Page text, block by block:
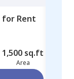
for Rent
1,500 sq.ft
Area